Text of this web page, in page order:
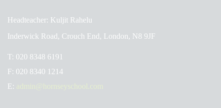
Headteacher: Kuljit Rahelu
Inderwick Road, Crouch End, London, N8 9JF
T: 020 8348 6191
F: 020 8340 1214
E: